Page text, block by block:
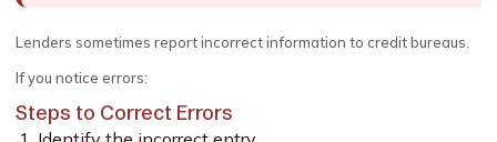
Lenders sometimes report incorrect information to credit bureaus.
If you notice errors:
Steps to Correct Errors